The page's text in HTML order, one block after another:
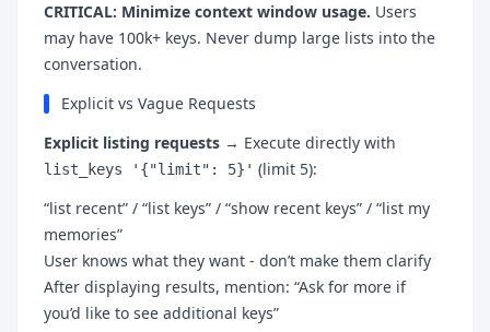
CRITICAL: Minimize context window usage. Users
may have 100k+ keys. Never dump large lists into the
conversation.
Explicit vs Vague Requests
Explicit listing requests → Execute directly with
list_keys '{"limit": 5}' (limit 5):
“list recent” / “list keys” / “show recent keys” / “list my
memories”
User knows what they want - don’t make them clarify
After displaying results, mention: “Ask for more if
you’d like to see additional keys”